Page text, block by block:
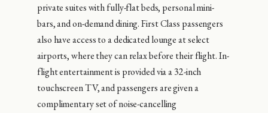
private suites with fully-flat beds, personal mini-
bars, and on-demand dining. First Class passengers
also have access to a dedicated lounge at select
airports, where they can relax before their flight. In-
flight entertainment is provided via a 32-inch
touchscreen TV, and passengers are given a
complimentary set of noise-cancelling